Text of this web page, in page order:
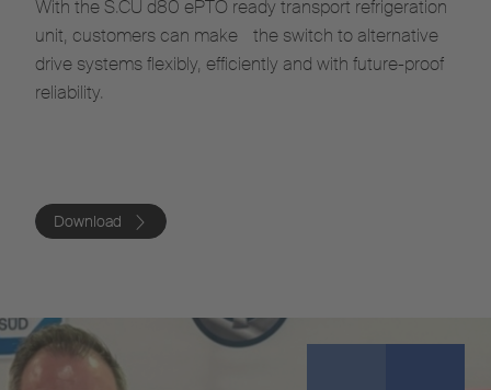
With the S.CU d80 ePTO ready transport refrigeration
unit, customers can make the switch to alternative
drive systems flexibly, efficiently and with future-proof
reliability.
Download